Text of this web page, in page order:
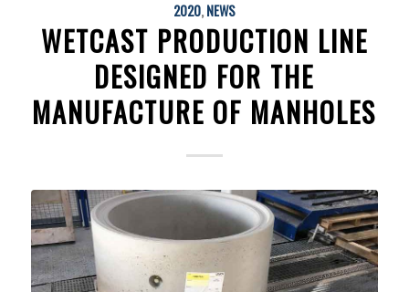
2020,NEWS
WETCAST PRODUCTION LINE
DESIGNED FOR THE
MANUFACTURE OF MANHOLES